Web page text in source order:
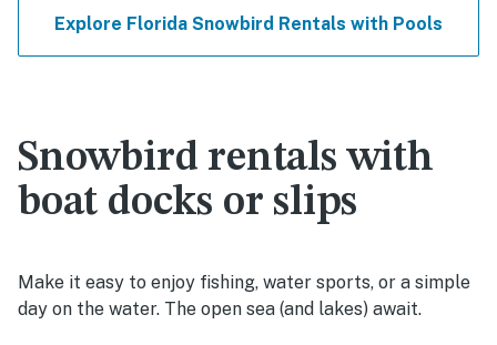
Explore Florida Snowbird Rentals with Pools
Snowbird rentals with
boat docks or slips
Make it easy to enjoy fishing, water sports, or a simple
day on the water. The open sea (and lakes) await.